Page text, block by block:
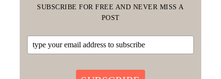
SUBSCRIBE FOR FREE AND NEVER MISS A
POST